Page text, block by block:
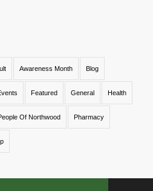
Awareness Month Blog
Featured General Health
Of Northwood Pharmacy